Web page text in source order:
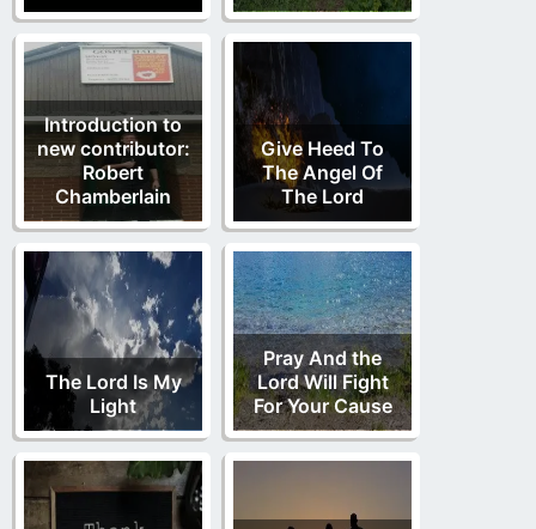
Introduction to
new contributor:
Robert
Chamberlain
Give Heed To
The Angel Of
The Lord
The Lord Is My
Light
Pray And the
Lord Will Fight
For Your Cause